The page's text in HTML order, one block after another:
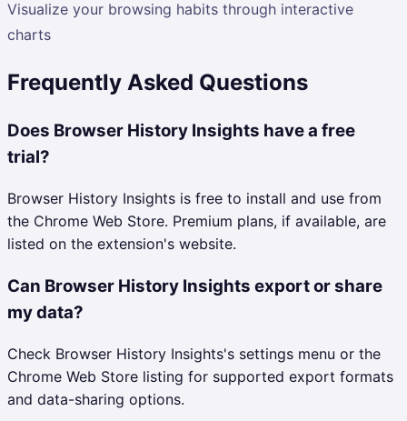
Visualize your browsing habits through interactive
charts
Frequently Asked Questions
Does Browser History Insights have a free
trial?
Browser History Insights is free to install and use from
the Chrome Web Store. Premium plans, if available, are
listed on the extension's website.
Can Browser History Insights export or share
my data?
Check Browser History Insights's settings menu or the
Chrome Web Store listing for supported export formats
and data-sharing options.